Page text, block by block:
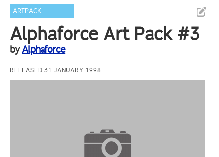
ARTPACK
Alphaforce Art Pack #3
byAlphaforce
RELEASED 31 JANUARY 1998